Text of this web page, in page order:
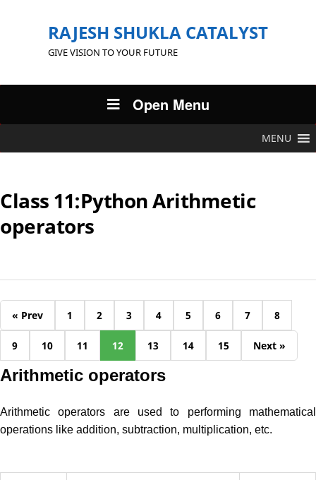
RAJESH SHUKLA CATALYST
GIVE VISION TO YOUR FUTURE
Open Menu
MENU
Class 11:Python Arithmetic
operators
« Prev 1 2 3 4 5 6 7 8
9 10 11 12 13 14 15 Next »
Arithmetic operators
Arithmetic operators are used to performing mathematical
operations like addition, subtraction, multiplication, etc.